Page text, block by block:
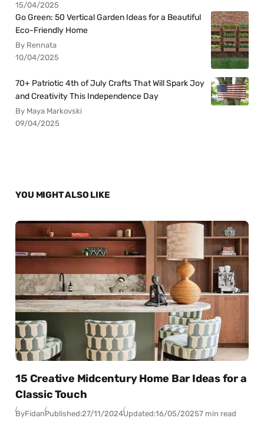
15/04/2025
Go Green: 50 Vertical Garden Ideas for a Beautiful
Eco-Friendly Home
By Rennata
10/04/2025
70+ Patriotic 4th of July Crafts That Will Spark Joy
and Creativity This Independence Day
By Maya Markovski
09/04/2025
YOU MIGHT ALSO LIKE
15 Creative Midcentury Home Bar Ideas for a
Classic Touch
ByFidanPublished:27/11/2024Updated:16/05/20257 min read